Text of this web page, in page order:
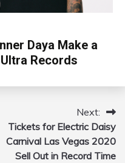
Daya Make a
Ultra Records
Next:
Tickets for Electric Daisy
Carnival Las Vegas 2020
Sell Out in Record Time